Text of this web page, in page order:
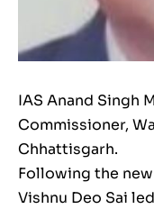
IAS Anand Singh
Commissioner,
Chhattisgarh.
Following the
Vishnu Deo Sai